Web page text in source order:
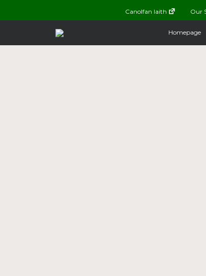
Canolfan Iaith Our
Homepage